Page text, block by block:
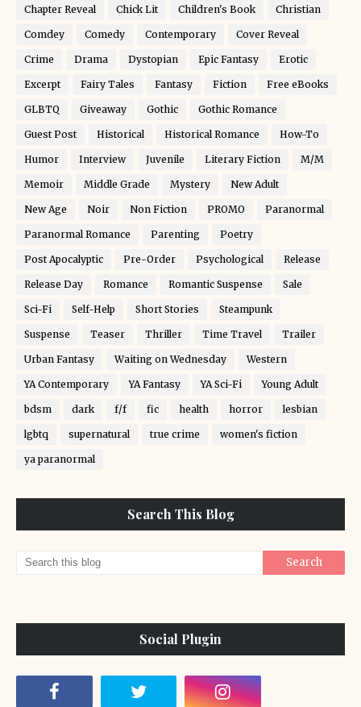
Chapter Reveal Chick Lit Children's Book Christian
Comdey Comedy Contemporary Cover Reveal
Crime Drama Dystopian Epic Fantasy Erotic
Excerpt Fairy Tales Fantasy Fiction Free eBooks
GLBTQ Giveaway Gothic Gothic Romance
Guest Post Historical Historical Romance How-To
Humor Interview Juvenile Literary Fiction M/M
Memoir Middle Grade Mystery New Adult
New Age Noir Non Fiction PROMO Paranormal
Paranormal Romance Parenting Poetry
Post Apocalyptic Pre-Order Psychological Release
Release Day Romance Romantic Suspense Sale
Sci-Fi Self-Help Short Stories Steampunk
Suspense Teaser Thriller Time Travel Trailer
Urban Fantasy Waiting on Wednesday Western
YA Contemporary YA Fantasy YA Sci-Fi Young Adult
bdsm dark f/f fic health horror lesbian
lgbtq supernatural true crime women's fiction
ya paranormal
Search This Blog
Social Plugin